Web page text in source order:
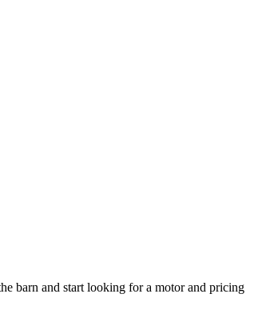
barn and start looking for a motor and pricing